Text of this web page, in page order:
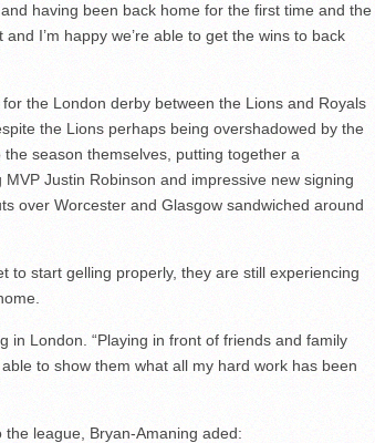
having been back home for the first time and the
I’m happy we’re able to get the wins to back
the London derby between the Lions and Royals
the Lions perhaps being overshadowed by the
season themselves, putting together a
Justin Robinson and impressive new signing
over Worcester and Glasgow sandwiched around
to start gelling properly, they are still experiencing
in London. “Playing in front of friends and family
to show them what all my hard work has been
league, Bryan-Amaning aded: